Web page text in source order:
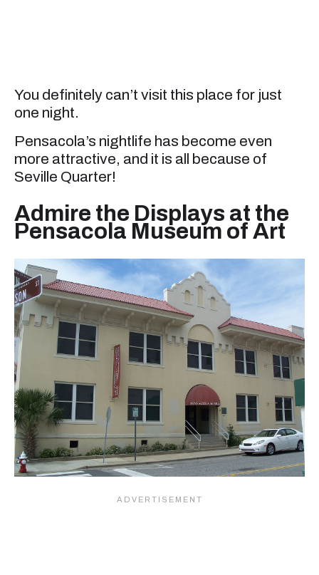
You definitely can’t visit this place for just
one night.
Pensacola’s nightlife has become even
more attractive, and it is all because of
Seville Quarter!
Admire the Displays at the
Pensacola Museum of Art